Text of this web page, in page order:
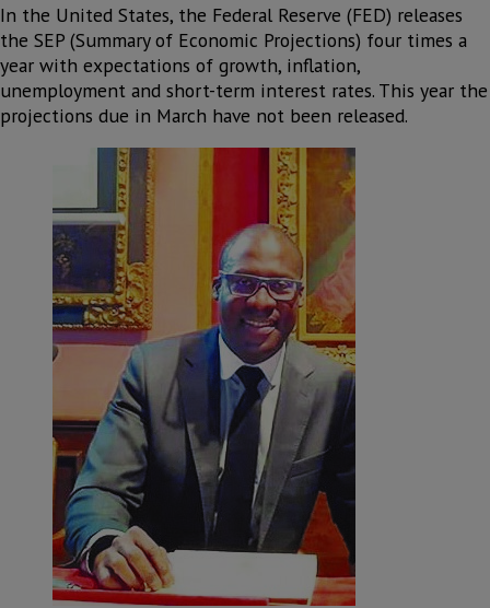
In the United States, the Federal Reserve (FED) releases
the SEP (Summary of Economic Projections) four times a
year with expectations of growth, inflation,
unemployment and short-term interest rates. This year the
projections due in March have not been released.